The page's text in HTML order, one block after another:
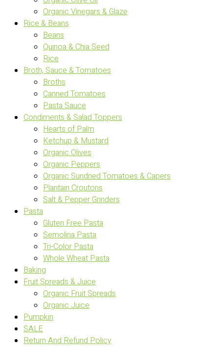
Organic Vinegars & Glaze
Rice & Beans
Beans
Quinoa & Chia Seed
Rice
Broth, Sauce & Tomatoes
Broths
Canned Tomatoes
Pasta Sauce
Condiments & Salad Toppers
Hearts of Palm
Ketchup & Mustard
Organic Olives
Organic Peppers
Organic Sundried Tomatoes & Capers
Plantain Croutons
Salt & Pepper Grinders
Pasta
Gluten Free Pasta
Semolina Pasta
Tri-Color Pasta
Whole Wheat Pasta
Baking
Fruit Spreads & Juice
Organic Fruit Spreads
Organic Juice
Pumpkin
SALE
Return And Refund Policy